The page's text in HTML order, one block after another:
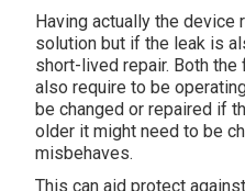
Having actually the
solution but if the leak is
short-lived repair. Both
also require to be
be changed or repaired if
older it might need to be
misbehaves.
This can aid protect